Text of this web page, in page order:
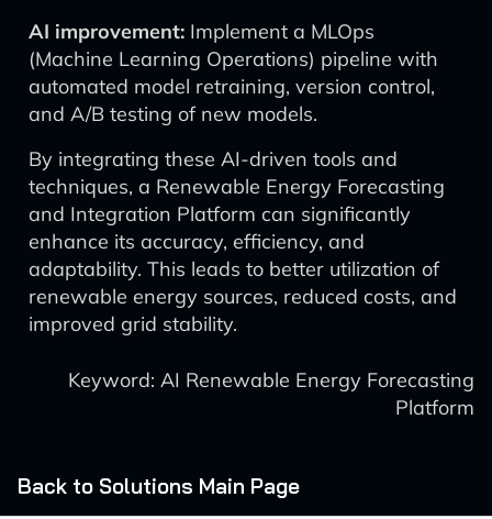
AI improvement: Implement a MLOps
(Machine Learning Operations) pipeline with
automated model retraining, version control,
and A/B testing of new models.
By integrating these AI-driven tools and
techniques, a Renewable Energy Forecasting
and Integration Platform can significantly
enhance its accuracy, efficiency, and
adaptability. This leads to better utilization of
renewable energy sources, reduced costs, and
improved grid stability.
Keyword: AI Renewable Energy Forecasting
Platform
Back to Solutions Main Page